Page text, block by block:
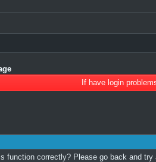
If have login
function correctly? Please go back and try